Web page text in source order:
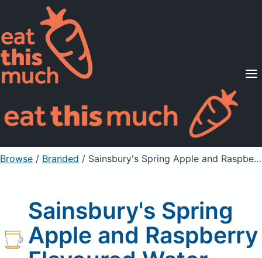
Supported Diets
Pricing
For Professionals
Sign Up Already a member? Sign in
Browse / Branded / Sainsbury's Spring Apple and Raspberry Flavoured Water
Sainsbury's Spring
Apple and Raspberry